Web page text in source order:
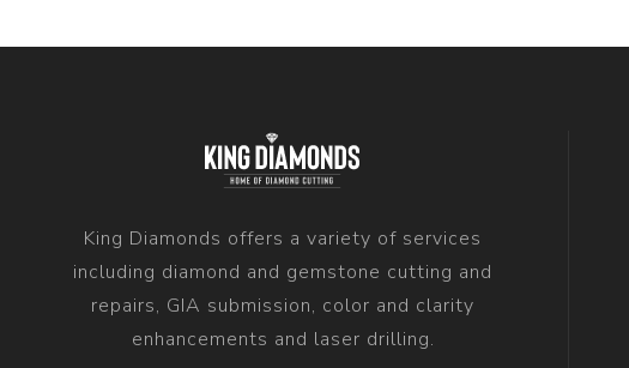
King Diamonds offers a variety of services
including diamond and gemstone cutting and
repairs, GIA submission, color and clarity
enhancements and laser drilling.